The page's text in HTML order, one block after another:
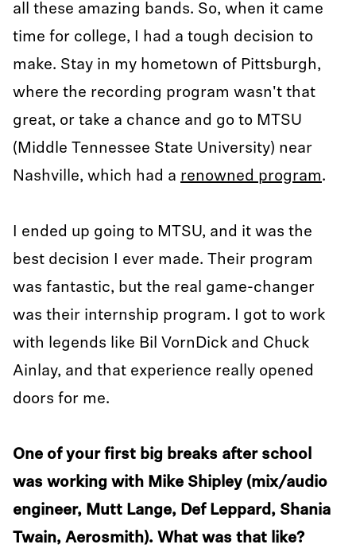
all these amazing bands. So, when it came
time for college, I had a tough decision to
make. Stay in my hometown of Pittsburgh,
where the recording program wasn't that
great, or take a chance and go to MTSU
(Middle Tennessee State University) near
Nashville, which had a renowned program.
I ended up going to MTSU, and it was the
best decision I ever made. Their program
was fantastic, but the real game-changer
was their internship program. I got to work
with legends like Bil VornDick and Chuck
Ainlay, and that experience really opened
doors for me.
One of your first big breaks after school
was working with Mike Shipley (mix/audio
engineer, Mutt Lange, Def Leppard, Shania
Twain, Aerosmith). What was that like?